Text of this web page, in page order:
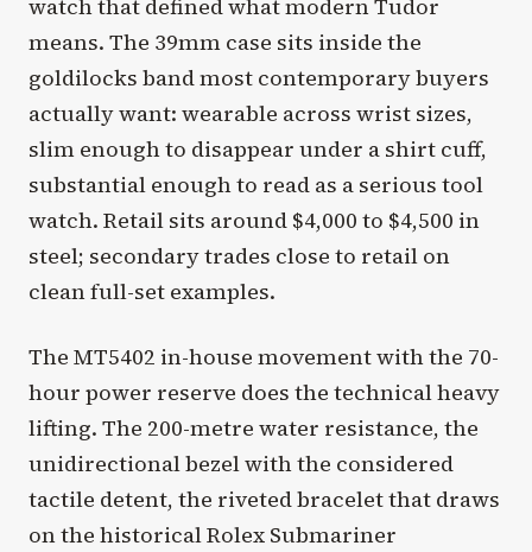
watch that defined what modern Tudor
means. The 39mm case sits inside the
goldilocks band most contemporary buyers
actually want: wearable across wrist sizes,
slim enough to disappear under a shirt cuff,
substantial enough to read as a serious tool
watch. Retail sits around $4,000 to $4,500 in
steel; secondary trades close to retail on
clean full-set examples.
The MT5402 in-house movement with the 70-
hour power reserve does the technical heavy
lifting. The 200-metre water resistance, the
unidirectional bezel with the considered
tactile detent, the riveted bracelet that draws
on the historical Rolex Submariner